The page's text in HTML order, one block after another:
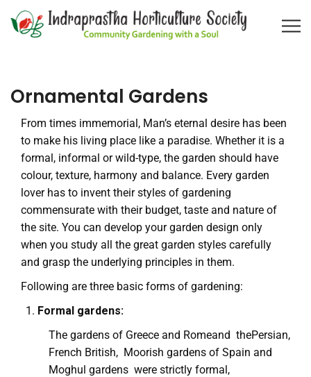
Ornamental Gardens
From times immemorial, Man’s eternal desire has been
to make his living place like a paradise. Whether it is a
formal, informal or wild-type, the garden should have
colour, texture, harmony and balance. Every garden
lover has to invent their styles of gardening
commensurate with their budget, taste and nature of
the site. You can develop your garden design only
when you study all the great garden styles carefully
and grasp the underlying principles in them.
Following are three basic forms of gardening:
Formal gardens:
The gardens of Greece and Romeand thePersian,
French British, Moorish gardens of Spain and
Moghul gardens were strictly formal,